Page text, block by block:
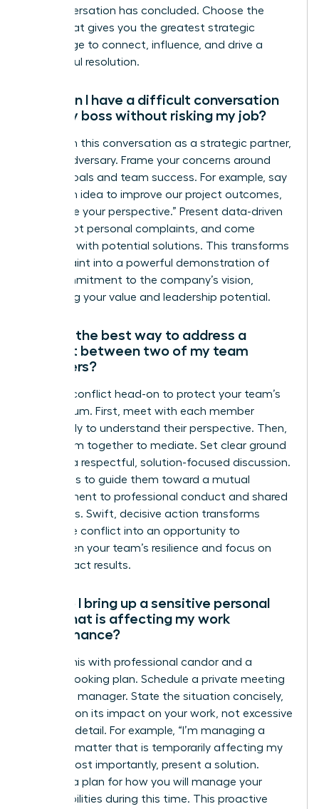
the conversation has concluded. Choose the
forum that gives you the greatest strategic
advantage to connect, influence, and drive a
successful resolution.
How can I have a difficult conversation
with my boss without risking my job?
Approach this conversation as a strategic partner,
not an adversary. Frame your concerns around
shared goals and team success. For example, say
“I have an idea to improve our project outcomes,
and I’d like your perspective.” Present data-driven
points, not personal complaints, and come
prepared with potential solutions. This transforms
a complaint into a powerful demonstration of
your commitment to the company’s vision,
reinforcing your value and leadership potential.
What’s the best way to address a
conflict between two of my team
members?
Address conflict head-on to protect your team’s
momentum. First, meet with each member
individually to understand their perspective. Then,
bring them together to mediate. Set clear ground
rules for a respectful, solution-focused discussion.
Your role is to guide them toward a mutual
commitment to professional conduct and shared
objectives. Swift, decisive action transforms
disruptive conflict into an opportunity to
strengthen your team’s resilience and focus on
high-impact results.
How do I bring up a sensitive personal
issue that is affecting my work
performance?
Handle this with professional candor and a
forward-looking plan. Schedule a private meeting
with your manager. State the situation concisely,
focusing on its impact on your work, not excessive
personal detail. For example, “I’m managing a
personal matter that is temporarily affecting my
focus.” Most importantly, present a solution.
Propose a plan for how you will manage your
responsibilities during this time. This proactive